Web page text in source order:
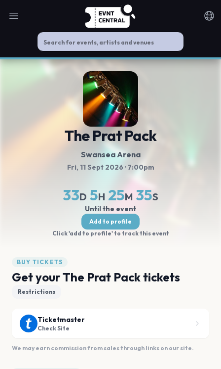
Open main menu
The Prat Pack
Swansea Arena
Fri, 11 Sept 2026 · 7:00pm
33D 5H 25M 35S
Until the event
Add to profile
Click 'add to profile' to track this event
BUY TICKETS
Get your The Prat Pack tickets
Restrictions
Ticketmaster
Check Site
We may earn commission from sales through links on our site.